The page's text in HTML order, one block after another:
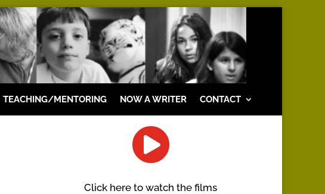
TEACHING/MENTORING NOW A WRITER CONTACT

Click here to watch the films